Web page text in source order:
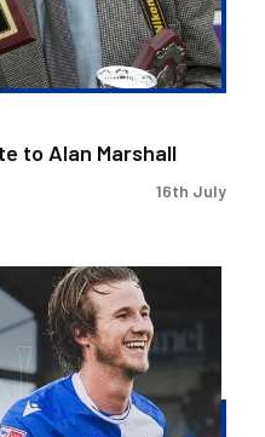
to Alan Marshall
16th July